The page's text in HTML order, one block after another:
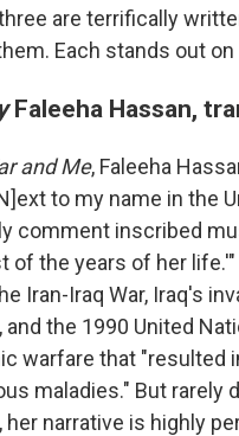
are terrifically
Each stands out
Faleeha Hassan,
and Me, Faleeha
to my name in the
comment inscribed
of the years of her
Iran-Iraq War, Iraq's
and the 1990 United
warfare that "resulted
maladies." But
her narrative is highly